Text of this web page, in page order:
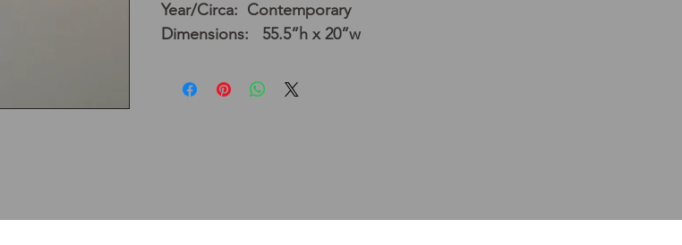
Year/Circa: Contemporary
Dimensions: 55.5”h x 20”w